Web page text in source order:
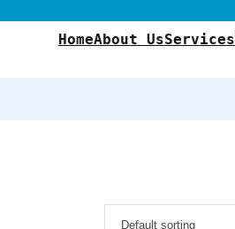
HomeAbout UsServices